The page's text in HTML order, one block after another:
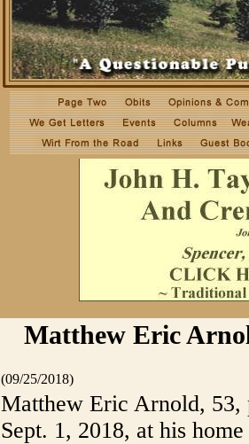
Matthew Eric
(09/25/2018)
Matthew Eric Arnold, 53,
Sept. 1, 2018, at his